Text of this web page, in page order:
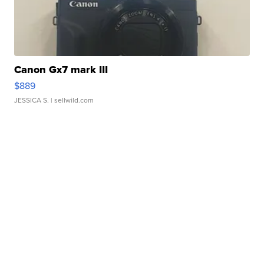
Canon Gx7 mark III
$889
JESSICA S. | sellwild.com